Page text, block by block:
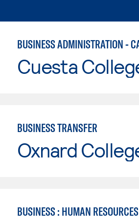
BUSINESS ADMINISTRATION -
Cuesta
BUSINESS TRANSFER
Oxnard
BUSINESS : HUMAN